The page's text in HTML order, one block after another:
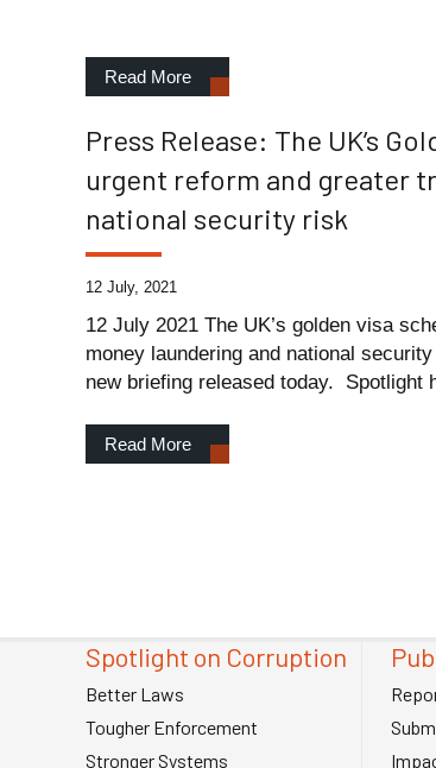
Read More
Press Release: The UK’s
urgent reform and greater
national security risk
12 July, 2021
12 July 2021 The UK’s golden visa
money laundering and national
new briefing released today. Spotlight
Read More
Spotlight on Corruption
Better Laws
Tougher Enforcement
Stronger Systems